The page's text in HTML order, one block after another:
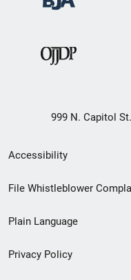
999 N. Capitol
Secondary
Footer
menu
Accessibility
File Whistleblower
Plain Language
Privacy Policy